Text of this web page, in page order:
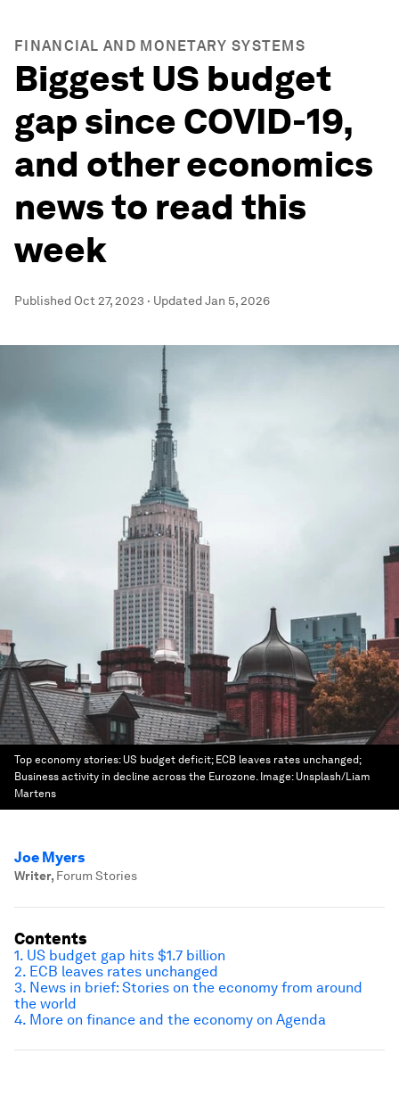
FINANCIAL AND MONETARY SYSTEMS
Biggest US budget
gap since COVID-19,
and other economics
news to read this
week
Published Oct 27, 2023 · UpdatedJan 5, 2026
Top economy stories: US budget deficit; ECB leaves rates unchanged;
Business activity in decline across the Eurozone. Image: Unsplash/Liam
Martens
Joe Myers
Writer, Forum Stories
Contents
1. US budget gap hits $1.7 billion
2. ECB leaves rates unchanged
3. News in brief: Stories on the economy from around
the world
4. More on finance and the economy on Agenda